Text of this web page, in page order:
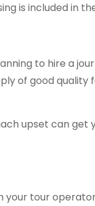
is included in
to hire a
of good quality
upset can get
your tour